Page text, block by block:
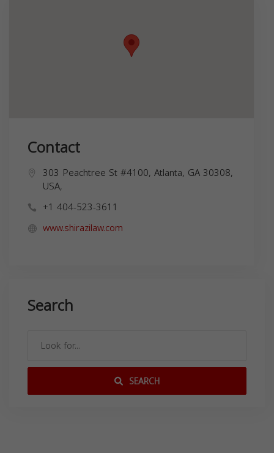
Contact
303 Peachtree St #4100, Atlanta, GA 30308,
USA,
+1 404-523-3611
www.shirazilaw.com
Search
SEARCH